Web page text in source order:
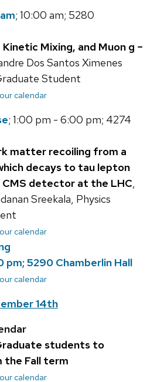
; 10:00 am; 5280
Mixing, and Muon g −
Dos Santos Ximenes
Student
calendar
; 1:00 pm - 6:00 pm; 4274
matter recoiling from a
decays to tau lepton
CMS detector at the LHC,
Sreekala, Physics
calendar
pm; 5290 Chamberlin Hall
calendar
14th
students to
the Fall term
calendar